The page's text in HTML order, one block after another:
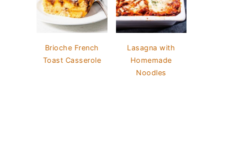
Brioche French
Toast Casserole
Lasagna with
Homemade
Noodles